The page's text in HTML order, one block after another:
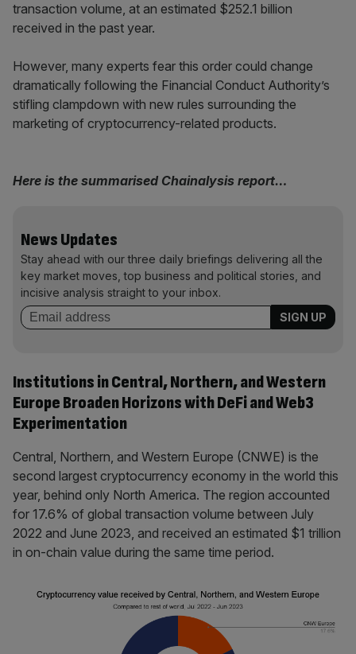
transaction volume, at an estimated $252.1 billion
received in the past year.
However, many experts fear this order could change
dramatically following the Financial Conduct Authority’s
stifling clampdown with new rules surrounding the
marketing of cryptocurrency-related products.
Here is the summarised Chainalysis report…
News Updates
Stay ahead with our three daily briefings delivering all the
key market moves, top business and political stories, and
incisive analysis straight to your inbox.
Institutions in Central, Northern, and Western
Europe Broaden Horizons with DeFi and Web3
Experimentation
Central, Northern, and Western Europe (CNWE) is the
second largest cryptocurrency economy in the world this
year, behind only North America. The region accounted
for 17.6% of global transaction volume between July
2022 and June 2023, and received an estimated $1 trillion
in on-chain value during the same time period.